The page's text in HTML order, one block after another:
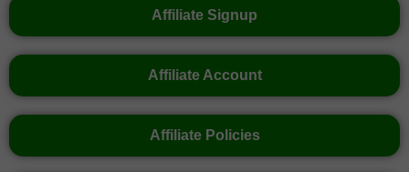
Affiliate Signup
Affiliate Account
Affiliate Policies